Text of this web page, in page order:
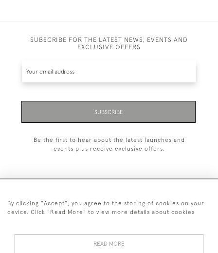
SUBSCRIBE FOR THE LATEST NEWS, EVENTS AND
EXCLUSIVE OFFERS
SUBSCRIBE
Be the first to hear about the latest launches and
events plus receive exclusive offers.
+44 (0)20 7629 1251
By clicking "Accept", you agree to the storing of cookies on your
device. Click "Read More" to view more details about cookies
READ MORE